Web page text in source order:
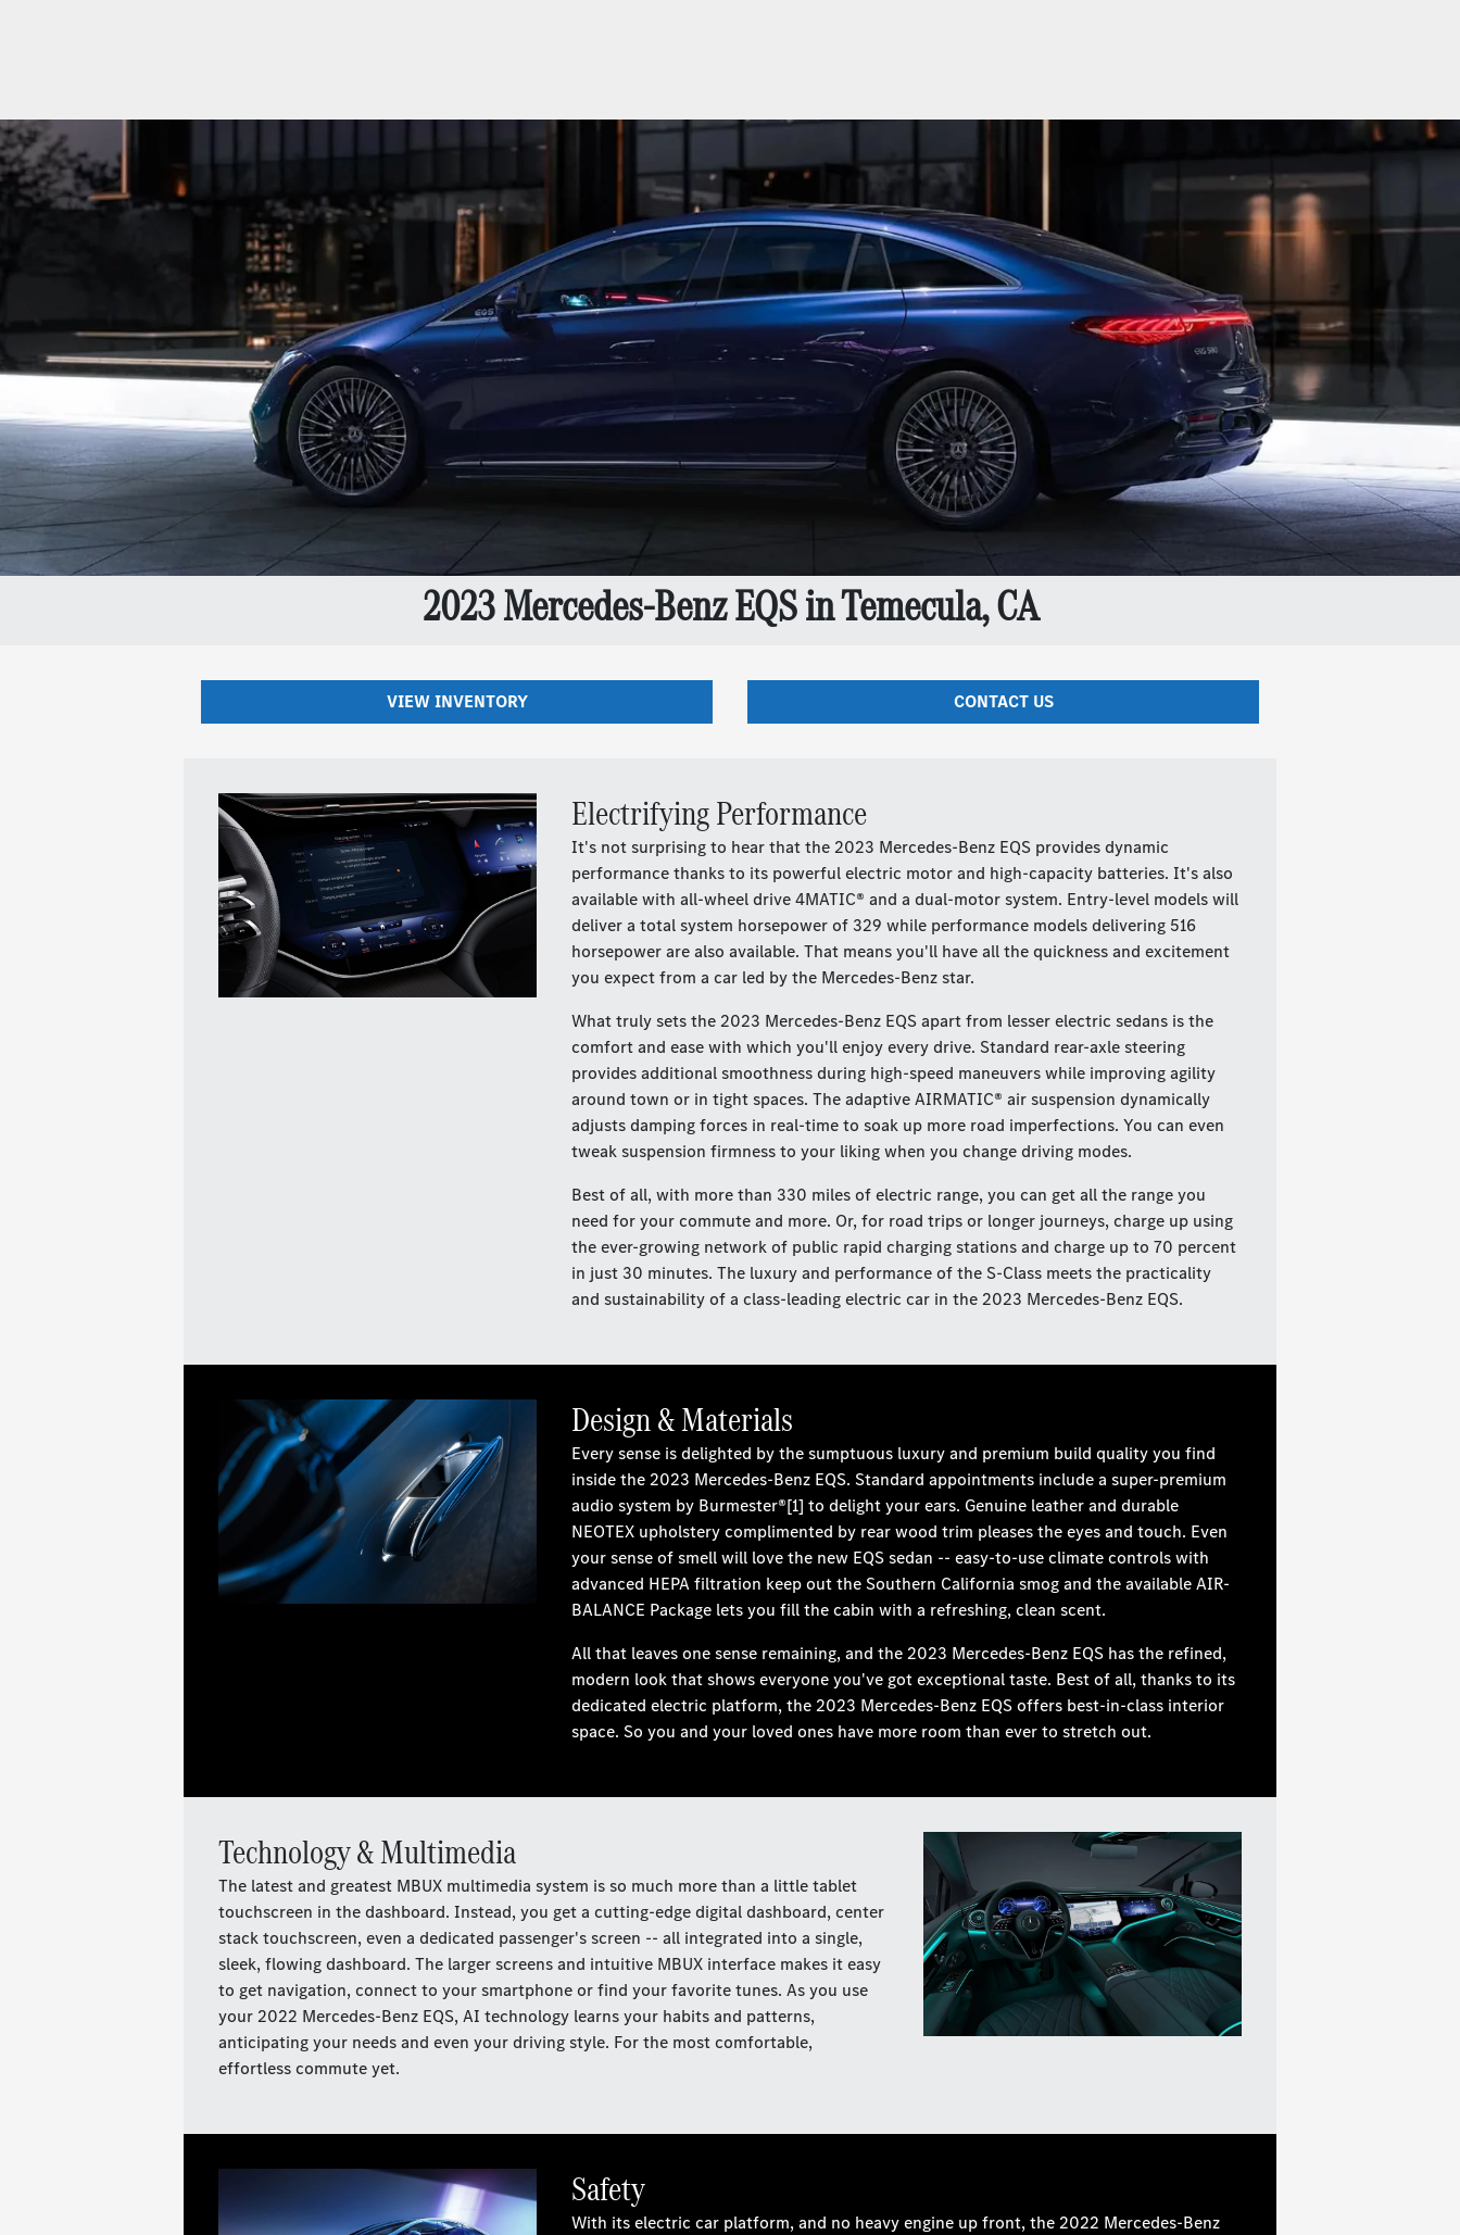
2023 Mercedes-Benz EQS in Temecula, CA
VIEW INVENTORY CONTACT US
Electrifying Performance
It's not surprising to hear that the 2023 Mercedes-Benz EQS provides dynamic
performance thanks to its powerful electric motor and high-capacity batteries. It's also
available with all-wheel drive 4MATIC® and a dual-motor system. Entry-level models will
deliver a total system horsepower of 329 while performance models delivering 516
horsepower are also available. That means you'll have all the quickness and excitement
you expect from a car led by the Mercedes-Benz star.
What truly sets the 2023 Mercedes-Benz EQS apart from lesser electric sedans is the
comfort and ease with which you'll enjoy every drive. Standard rear-axle steering
provides additional smoothness during high-speed maneuvers while improving agility
around town or in tight spaces. The adaptive AIRMATIC® air suspension dynamically
adjusts damping forces in real-time to soak up more road imperfections. You can even
tweak suspension firmness to your liking when you change driving modes.
Best of all, with more than 330 miles of electric range, you can get all the range you
need for your commute and more. Or, for road trips or longer journeys, charge up using
the ever-growing network of public rapid charging stations and charge up to 70 percent
in just 30 minutes. The luxury and performance of the S-Class meets the practicality
and sustainability of a class-leading electric car in the 2023 Mercedes-Benz EQS.
Design & Materials
Every sense is delighted by the sumptuous luxury and premium build quality you find
inside the 2023 Mercedes-Benz EQS. Standard appointments include a super-premium
audio system by Burmester®[1] to delight your ears. Genuine leather and durable
NEOTEX upholstery complimented by rear wood trim pleases the eyes and touch. Even
your sense of smell will love the new EQS sedan -- easy-to-use climate controls with
advanced HEPA filtration keep out the Southern California smog and the available AIR-
BALANCE Package lets you fill the cabin with a refreshing, clean scent.
All that leaves one sense remaining, and the 2023 Mercedes-Benz EQS has the refined,
modern look that shows everyone you've got exceptional taste. Best of all, thanks to its
dedicated electric platform, the 2023 Mercedes-Benz EQS offers best-in-class interior
space. So you and your loved ones have more room than ever to stretch out.
Technology & Multimedia
The latest and greatest MBUX multimedia system is so much more than a little tablet
touchscreen in the dashboard. Instead, you get a cutting-edge digital dashboard, center
stack touchscreen, even a dedicated passenger's screen -- all integrated into a single,
sleek, flowing dashboard. The larger screens and intuitive MBUX interface makes it easy
to get navigation, connect to your smartphone or find your favorite tunes. As you use
your 2022 Mercedes-Benz EQS, AI technology learns your habits and patterns,
anticipating your needs and even your driving style. For the most comfortable,
effortless commute yet.
Safety
With its electric car platform, and no heavy engine up front, the 2022 Mercedes-Benz